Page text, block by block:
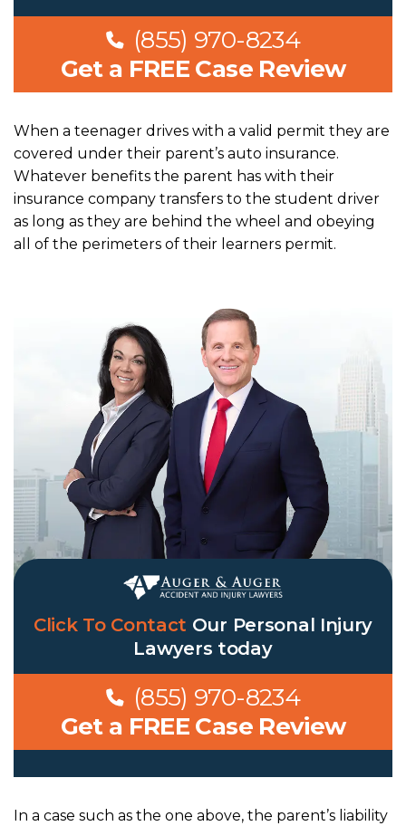
(855) 970-8234
Get a FREE Case Review
When a teenager drives with a valid permit they are
covered under their parent’s auto insurance.
Whatever benefits the parent has with their
insurance company transfers to the student driver
as long as they are behind the wheel and obeying
all of the perimeters of their learners permit.
Click To Contact Our Personal Injury
Lawyers today
(855) 970-8234
Get a FREE Case Review
In a case such as the one above, the parent’s liability